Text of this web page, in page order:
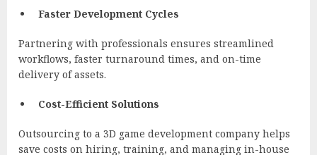
Faster Development Cycles
Partnering with professionals ensures streamlined
workflows, faster turnaround times, and on-time
delivery of assets.
Cost-Efficient Solutions
Outsourcing to a 3D game development company helps
save costs on hiring, training, and managing in-house